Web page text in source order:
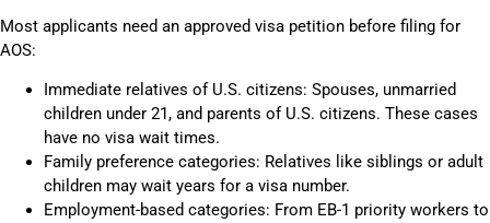
Most applicants need an approved visa petition before filing for
AOS:
Immediate relatives of U.S. citizens: Spouses, unmarried
children under 21, and parents of U.S. citizens. These cases
have no visa wait times.
Family preference categories: Relatives like siblings or adult
children may wait years for a visa number.
Employment-based categories: From EB-1 priority workers to